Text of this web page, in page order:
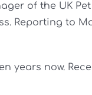
of the UK
Reporting to
years now.